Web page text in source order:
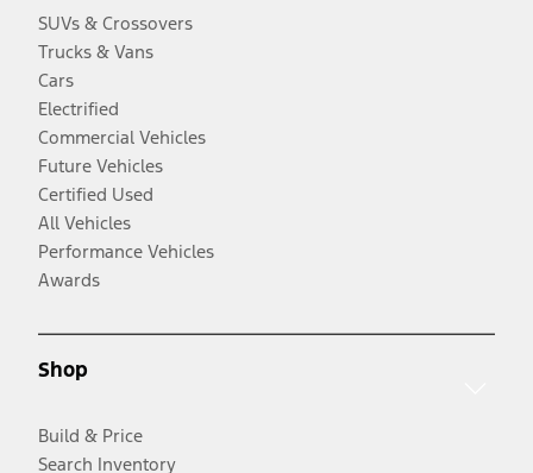
SUVs & Crossovers
Trucks & Vans
Cars
Electrified
Commercial Vehicles
Future Vehicles
Certified Used
All Vehicles
Performance Vehicles
Awards
Shop
Build & Price
Search Inventory